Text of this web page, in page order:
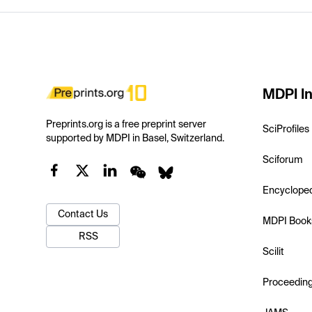
Preprints.org is a free preprint server
supported by MDPI in Basel, Switzerland.
Contact Us
RSS
MDPI
SciProfiles
Sciforum
MDPI
Scilit